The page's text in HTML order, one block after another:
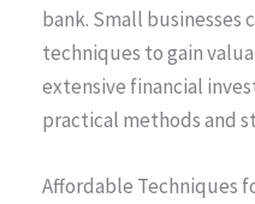
bank. Small businesses
techniques to gain
extensive financial
practical methods and
Affordable Techniques